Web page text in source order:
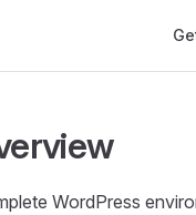
WordPress